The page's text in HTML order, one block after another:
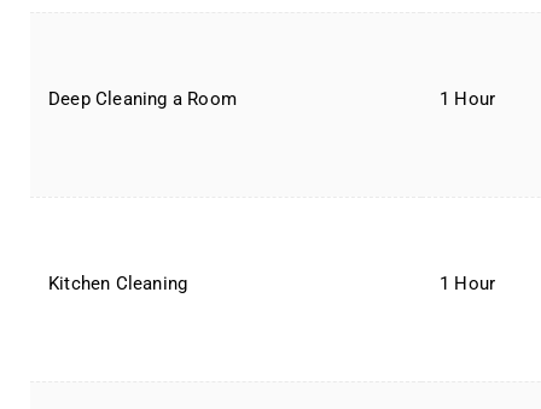
Deep Cleaning a Room 1 Hour
Kitchen Cleaning 1 Hour